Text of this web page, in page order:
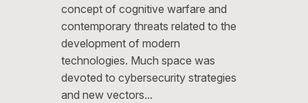
concept of cognitive warfare and
contemporary threats related to the
development of modern
technologies. Much space was
devoted to cybersecurity strategies
and new vectors…